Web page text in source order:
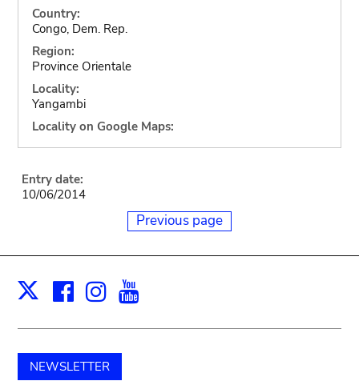
Country:
Congo, Dem. Rep.
Region:
Province Orientale
Locality:
Yangambi
Locality on Google Maps:
Entry date:
10/06/2014
Previous page
X Facebook
Instagram
NEWSLETTER